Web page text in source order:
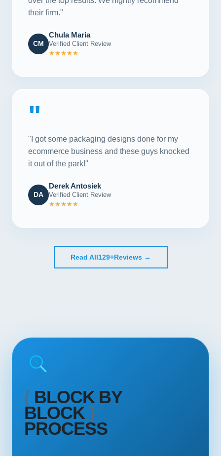
their firm."
CM
Chula Maria
Verified Client Review
★★★★★
"
"I got some packaging designs done for my
ecommerce business and these guys knocked
it out of the park!"
DA
Derek Antosiek
Verified Client Review
★★★★★
Read All129+Reviews →
{ BLOCK BY
BLOCK}
PROCESS